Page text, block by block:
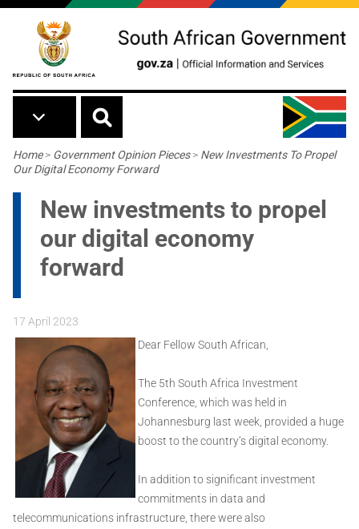
Skip to main content
Breadcrumb
Home> Government Opinion Pieces> New Investments To Propel
Our Digital Economy Forward
New investments to propel
our digital economy
forward
17 April 2023
Dear Fellow South African,
The 5th South Africa Investment
Conference, which was held in
Johannesburg last week, provided a huge
boost to the country’s digital economy.
In addition to significant investment
commitments in data and
telecommunications infrastructure, there were also